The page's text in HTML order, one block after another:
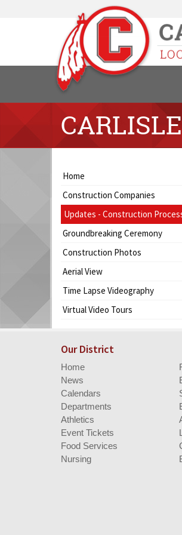
Side
Begins
Home
Construction Companies
Updates - Construction
Groundbreaking Ceremony
Construction Photos
Aerial View
Time Lapse Videography
Virtual Video Tours
Our District
Home
News
Calendars
Departments
Athletics
Event Tickets
Food Services
Nursing